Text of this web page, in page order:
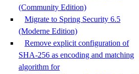
(Community Edition)
Migrate to Spring Security 6.5
(Moderne Edition)
Remove explicit configuration of
SHA-256 as encoding and matching
algorithm for